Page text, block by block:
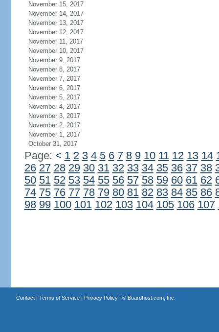
November 15, 2017
November 14, 2017
November 13, 2017
November 12, 2017
November 11, 2017
November 10, 2017
November 9, 2017
November 8, 2017
November 7, 2017
November 6, 2017
November 5, 2017
November 4, 2017
November 3, 2017
November 2, 2017
November 1, 2017
October 31, 2017
Page: < 1 2 3 4 5 6 7 8 9 10 11 12 13 14
26 27 28 29 30 31 32 33 34 35 36 37 38
50 51 52 53 54 55 56 57 58 59 60 61 62
74 75 76 77 78 79 80 81 82 83 84 85 86
98 99 100 101 102 103 104 105 106 107
Contact| Terms of Service| Privacy Policy| © Boardhost.com, Inc.